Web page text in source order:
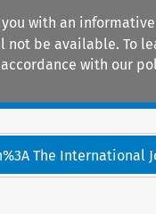
with an
be available. To
with our
The International